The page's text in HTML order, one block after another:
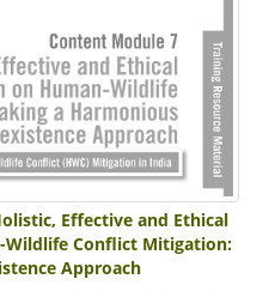
Effective and Ethical
Conflict Mitigation:
Approach